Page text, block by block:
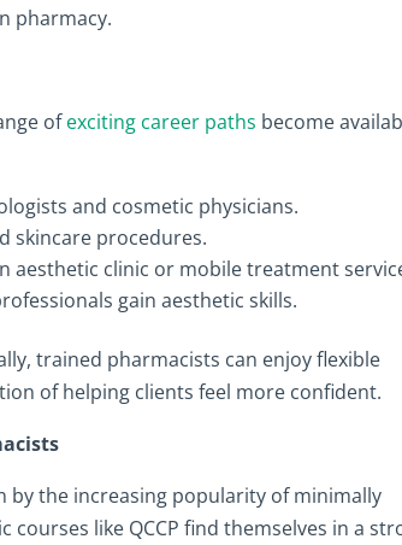
pharmacy.
ofexciting career paths become
and cosmetic physicians.
skincare procedures.
clinic or mobile treatment
gain aesthetic skills.
trained pharmacists can enjoy flexible
of helping clients feel more confident.
by the increasing popularity of minimally
like QCCP find themselves in a